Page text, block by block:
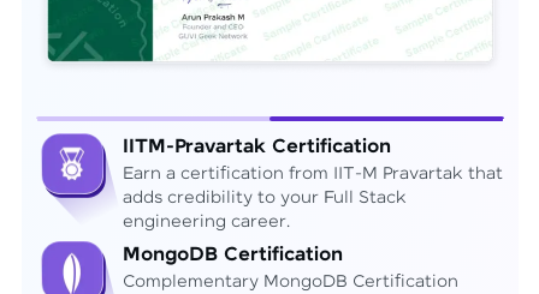
IITM-Pravartak Certification
Earn a certification from IIT-M Pravartak that
adds credibility to your Full Stack
engineering career.
MongoDB Certification
Complementary MongoDB Certification